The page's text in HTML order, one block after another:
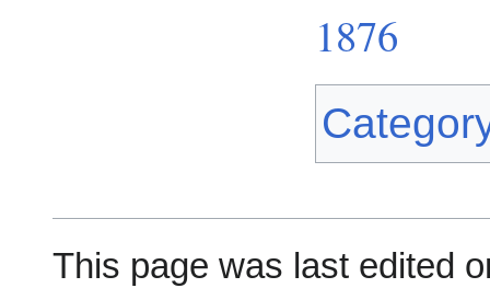
1876
This page was last edited